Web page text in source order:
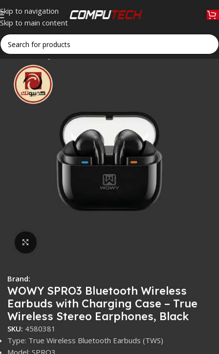
Skip to navigation
Skip to main content
Home»Shop»WOWY SPRO3 Bluetooth Wireless Earbuds
Click to enlarge
Brand:
WOWY SPRO3 Bluetooth Wireless
Earbuds with Charging Case – True
Wireless Stereo Earphones, Black
SKU: 4580381
Type: True Wireless Bluetooth Earbuds (TWS)
Model: SPRO3